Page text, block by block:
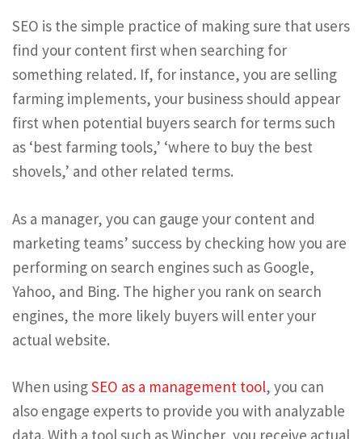
SEO is the simple practice of making sure that users
find your content first when searching for
something related. If, for instance, you are selling
farming implements, your business should appear
first when potential buyers search for terms such
as ‘best farming tools,’ ‘where to buy the best
shovels,’ and other related terms.
As a manager, you can gauge your content and
marketing teams’ success by checking how you are
performing on search engines such as Google,
Yahoo, and Bing. The higher you rank on search
engines, the more likely buyers will enter your
actual website.
When usingSEO as a management tool, you can
also engage experts to provide you with analyzable
data. With a tool such as Wincher, you receive actual